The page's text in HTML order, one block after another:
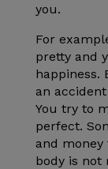
you.
For
pretty and
happiness.
an
You try to
perfect.
and
body is not